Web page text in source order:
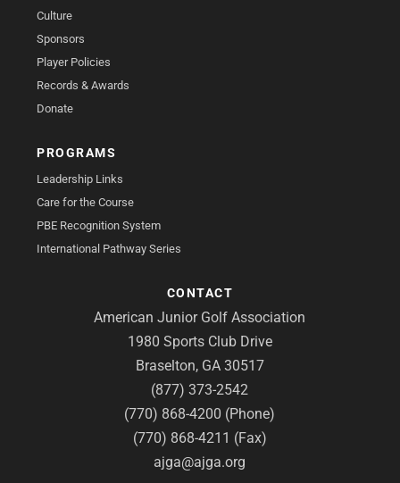
Culture
Sponsors
Player Policies
Records & Awards
Donate
PROGRAMS
Leadership Links
Care for the Course
PBE Recognition System
International Pathway Series
CONTACT
American Junior Golf Association
1980 Sports Club Drive
Braselton, GA 30517
(877) 373-2542
(770) 868-4200 (Phone)
(770) 868-4211 (Fax)
ajga@ajga.org